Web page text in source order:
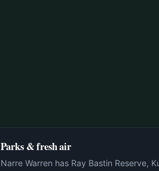
Parks & fresh air
Narre Warren has Ray Bastin Reserve,